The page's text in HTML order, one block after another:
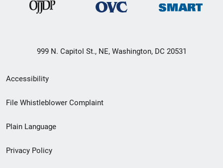
999 N. Capitol St., NE, Washington, DC 20531
Secondary
Footer
menu
Accessibility
File Whistleblower Complaint
Plain Language
Privacy Policy